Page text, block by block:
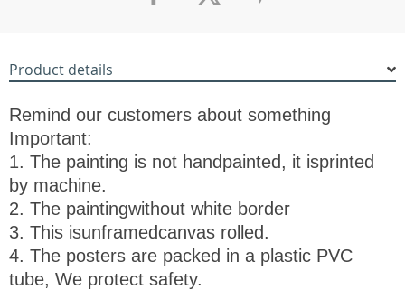
Product details
Remind our customers about something
Important:
1. The painting is not handpainted, it isprinted
by machine.
2. The paintingwithout white border
3. This isunframedcanvas rolled.
4. The posters are packed in a plastic PVC
tube, We protect safety.